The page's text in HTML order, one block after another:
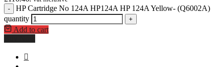
-
HP Cartridge No 124A HP124A HP 124A Yellow- (Q6002A)
quantity
+
Add to cart